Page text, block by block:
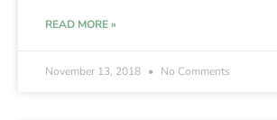
READ MORE »
November 13, 2018 No Comments